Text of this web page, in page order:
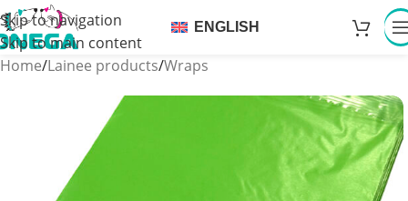
Skip to navigation
Skip to main content
ENGLISH
Home/Lainee products/Wraps